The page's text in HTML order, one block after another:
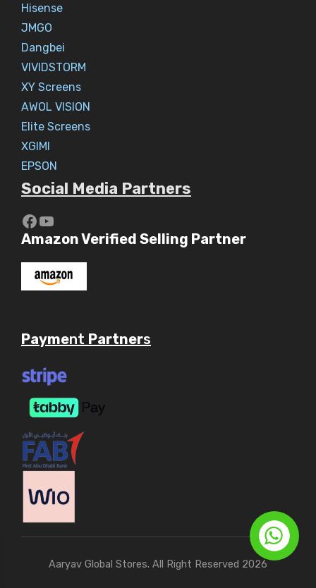
Hisense
JMGO
Dangbei
VIVIDSTORM
XY Screens
AWOL VISION
Elite Screens
XGIMI
EPSON
Social Media Partners
https://www.youtube.com/c/
YouTube
Amazon Verified Selling Partner
Payment Partners
Aaryav Global Stores. All Right Reserved 2026